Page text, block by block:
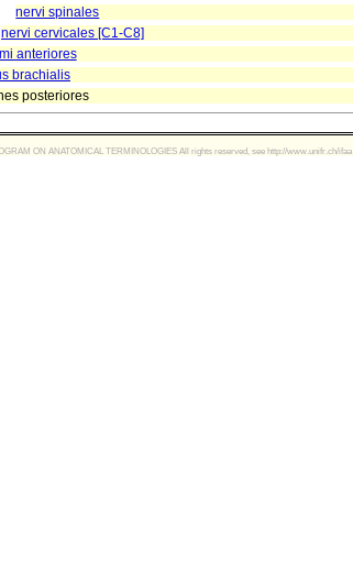
nervi spinales
nervi cervicales [C1-C8]
anteriores
brachialis
posteriores
ON ANATOMICAL TERMINOLOGIES All rights reserved, see http://www.unifr.ch/ifaa